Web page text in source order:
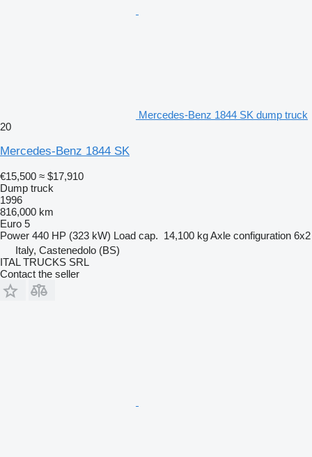
Mercedes-Benz 1844 SK dump truck
20
Mercedes-Benz 1844 SK
€15,500 ≈ $17,910
Dump truck
1996
816,000 km
Euro 5
Power 440 HP (323 kW) Load cap. 14,100 kgAxle configuration 6x2
Italy, Castenedolo (BS)
ITAL TRUCKS SRL
Contact the seller